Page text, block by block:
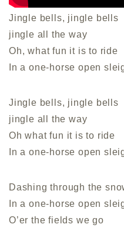
Jingle bells, jingle bells
jingle all the way
Oh, what fun it is to ride
In a one-horse open
Jingle bells, jingle bells
jingle all the way
Oh what fun it is to ride
In a one-horse open
Dashing through the
In a one-horse open
O’er the fields we go